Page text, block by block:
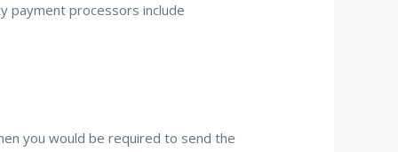
payment processors include
you would be required to send the